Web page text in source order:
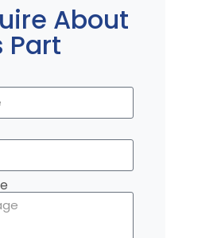
About
Part